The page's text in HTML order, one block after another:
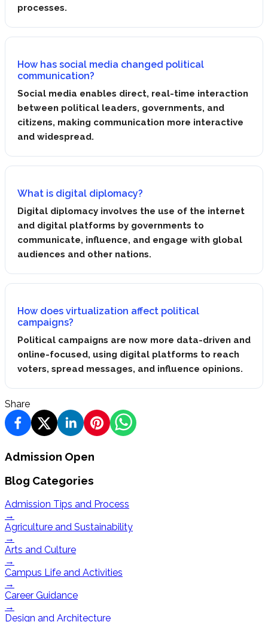
processes.
How has social media changed political
communication?
Social media enables direct, real-time interaction
between political leaders, governments, and
citizens, making communication more interactive
and widespread.
What is digital diplomacy?
Digital diplomacy involves the use of the internet
and digital platforms by governments to
communicate, influence, and engage with global
audiences and other nations.
How does virtualization affect political
campaigns?
Political campaigns are now more data-driven and
online-focused, using digital platforms to reach
voters, spread messages, and influence opinions.
Share
Admission Open
Blog Categories
Admission Tips and Process
→
Agriculture and Sustainability
→
Arts and Culture
→
Campus Life and Activities
→
Career Guidance
→
Design and Architecture